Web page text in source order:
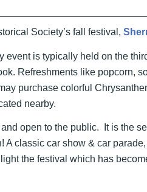
Society’s fall festival,
event is typically held on the
Refreshments like popcorn,
purchase colorful
nearby.
open to the public. It is the
A classic car show & car
the festival which has